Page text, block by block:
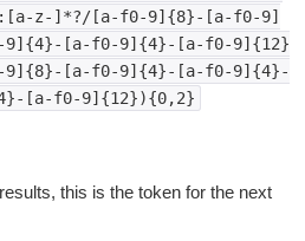
z-]*?/[a-f0-9]{8}-[a-f0-9]
[a-f0-9]{4}-[a-f0-9]{12}
9]{8}-[a-f0-9]{4}-[a-f0-9]{4}-
[a-f0-9]{12}){0,2}
this is the token for the next